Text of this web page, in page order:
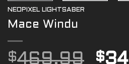
NEOPIXEL LIGHTSABER
Mace Windu
$469.99 $